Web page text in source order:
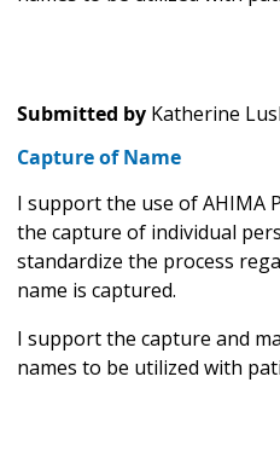
Submitted by Katherine
Capture of Name
I support the use of AHIMA
the capture of individual
standardize the process
name is captured.
I support the capture and
names to be utilized with